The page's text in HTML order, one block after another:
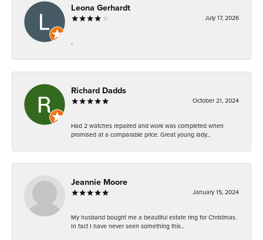
Leona Gerhardt
July 17, 2026
-
Richard Dadds
October 21, 2024
Had 2 watches repaired and work was completed when
promised at a comparable price. Great young lady...
Jeannie Moore
January 15, 2024
My husband bought me a beautiful estate ring for Christmas.
In fact I have never seen something this...